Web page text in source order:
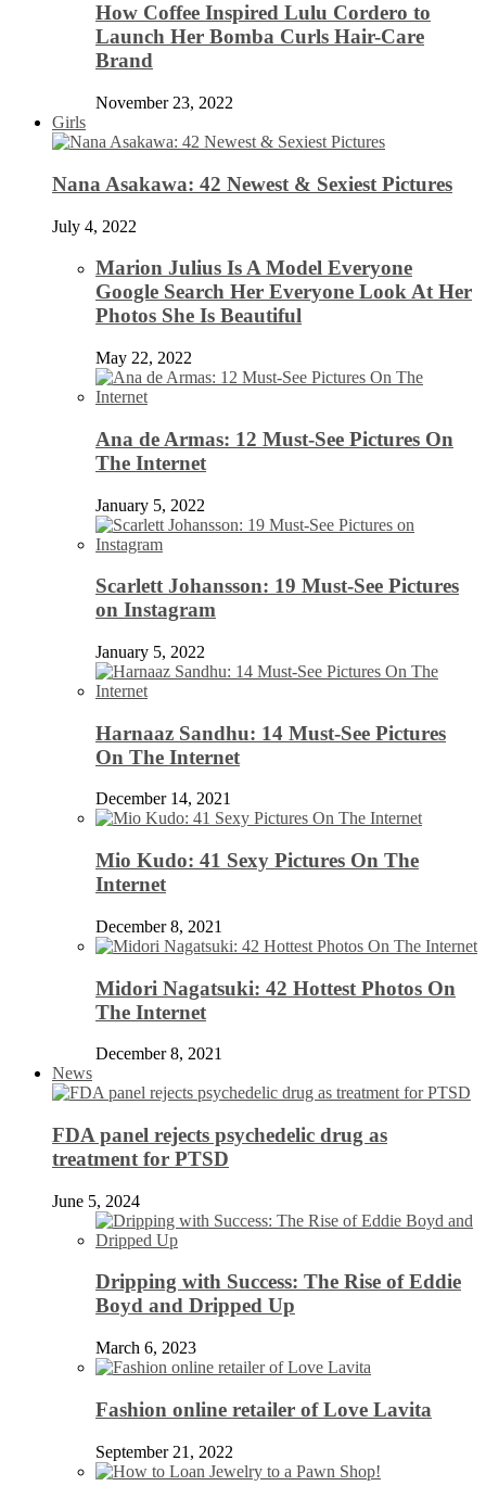
How Coffee Inspired Lulu Cordero to
Launch Her Bomba Curls Hair-Care
Brand
November 23, 2022
Girls
Nana Asakawa: 42 Newest & Sexiest Pictures
July 4, 2022
Marion Julius Is A Model Everyone
Google Search Her Everyone Look At Her
Photos She Is Beautiful
May 22, 2022
Ana de Armas: 12 Must-See Pictures On
The Internet
January 5, 2022
Scarlett Johansson: 19 Must-See Pictures
on Instagram
January 5, 2022
Harnaaz Sandhu: 14 Must-See Pictures
On The Internet
December 14, 2021
Mio Kudo: 41 Sexy Pictures On The
Internet
December 8, 2021
Midori Nagatsuki: 42 Hottest Photos On
The Internet
December 8, 2021
News
FDA panel rejects psychedelic drug as
treatment for PTSD
June 5, 2024
Dripping with Success: The Rise of Eddie
Boyd and Dripped Up
March 6, 2023
Fashion online retailer of Love Lavita
September 21, 2022